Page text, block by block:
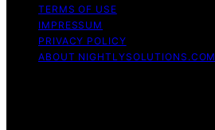
TERMS OF USE
IMPRESSUM
PRIVACY POLICY
ABOUT NIGHTLYSOLUTIONS.COM